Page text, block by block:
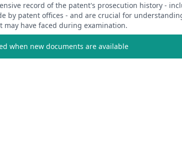
record of the patent's prosecution history -
by patent offices - and are crucial for
have faced during examination.
when new documents are available